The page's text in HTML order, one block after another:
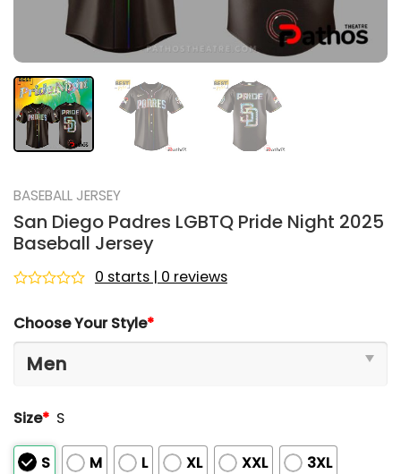
BASEBALL JERSEY
San Diego Padres LGBTQ Pride Night 2025
Baseball Jersey
out
of
0 starts | 0 reviews
Choose Your Style*
Size* S
S M L XL XXL 3XL